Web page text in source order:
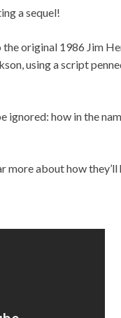
a sequel!
original 1986 Jim
using a script
ignored: how in the
about how they’ll